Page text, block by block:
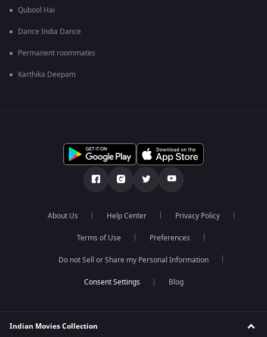
Qubool Hai
Dance India Dance
Permanent roommates
Karthika Deepam
About Us Help Center Privacy Policy
Terms of Use Preferences
Do not Sell or Share my Personal Information
Blog
Indian Movies Collection